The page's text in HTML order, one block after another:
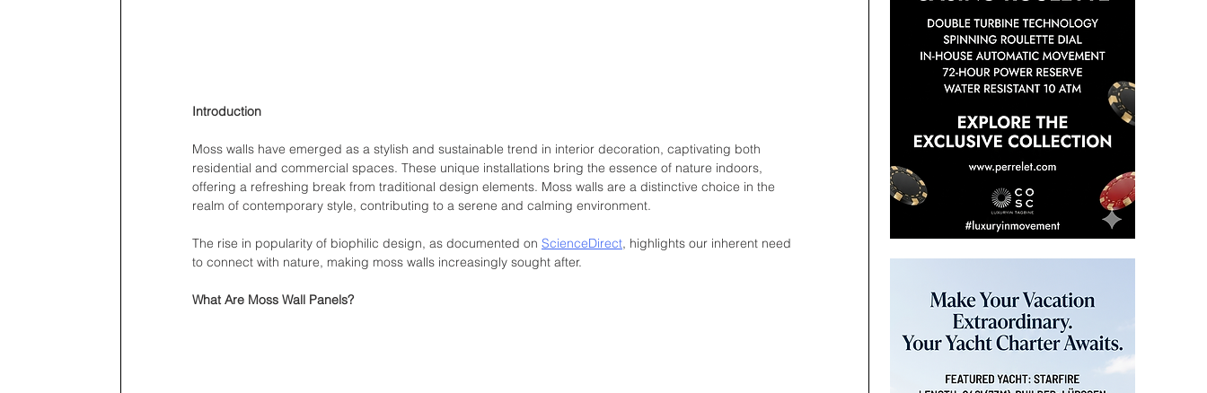
Introduction
Moss walls have emerged as a stylish and sustainable trend in interior decoration, captivating both
residential and commercial spaces. These unique installations bring the essence of nature indoors,
offering a refreshing break from traditional design elements. Moss walls are a distinctive choice in the
realm of contemporary style, contributing to a serene and calming environment.
The rise in popularity of biophilic design, as documented on ScienceDirect, highlights our inherent need
to connect with nature, making moss walls increasingly sought after.
What Are Moss Wall Panels?